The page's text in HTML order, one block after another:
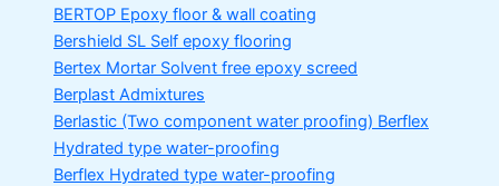
BERTOP Epoxy floor & wall coating
Bershield SL Self epoxy flooring
Bertex Mortar Solvent free epoxy screed
Berplast Admixtures
Berlastic (Two component water proofing) Berflex
Hydrated type water-proofing
Berflex Hydrated type water-proofing